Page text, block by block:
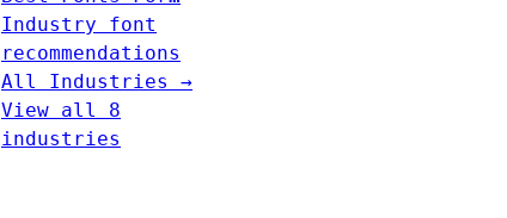
Industry font
recommendations
All Industries →
View all 8
industries